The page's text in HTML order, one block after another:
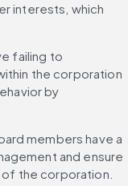
interests, which
failing to
the corporation
by
members have a
and ensure
the corporation.